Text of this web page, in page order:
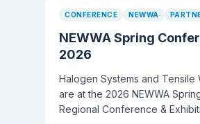
CONFERENCE NEWWA
NEWWA Spring
2026
Halogen Systems and Tensile
are at the 2026 NEWWA
Regional Conference &